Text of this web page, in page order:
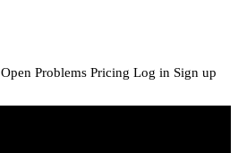
Open Problems Pricing Log in Sign up